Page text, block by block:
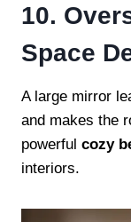
10.
Space
A large mirror
and makes the
powerful cozy
interiors.